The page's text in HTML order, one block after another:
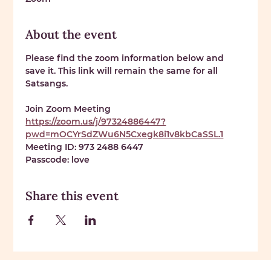
About the event
Please find the zoom information below and
save it. This link will remain the same for all
Satsangs.
Join Zoom Meeting
https://zoom.us/j/97324886447?
pwd=mOCYrSdZWu6N5Cxegk8i1v8kbCaSSL.1
Meeting ID: 973 2488 6447
Passcode: love
Share this event